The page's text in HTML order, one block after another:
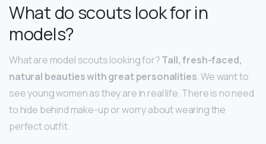
What do scouts look for in
models?
What are model scouts looking for?Tall, fresh-faced,
natural beauties with great personalities. We want to
see young women as they are in real life. There is no need
to hide behind make-up or worry about wearing the
perfect outfit.